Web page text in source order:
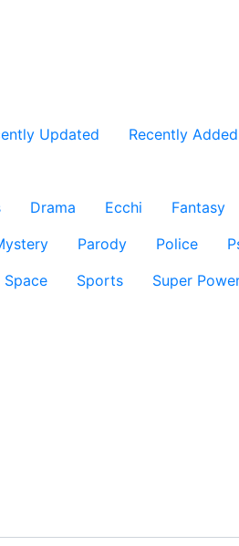
Updated Recently Added
Drama Ecchi Fantasy
Parody Police
Space Sports Super